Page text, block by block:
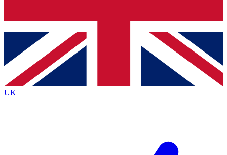
Contact me with news and offers from other Future
brands
By submitting your information you agree to the Terms & Conditionsand
Privacy Policy
UK